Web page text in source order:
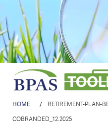
HOME /
RETIREMENT-PLAN-
COBRANDED_12.2025